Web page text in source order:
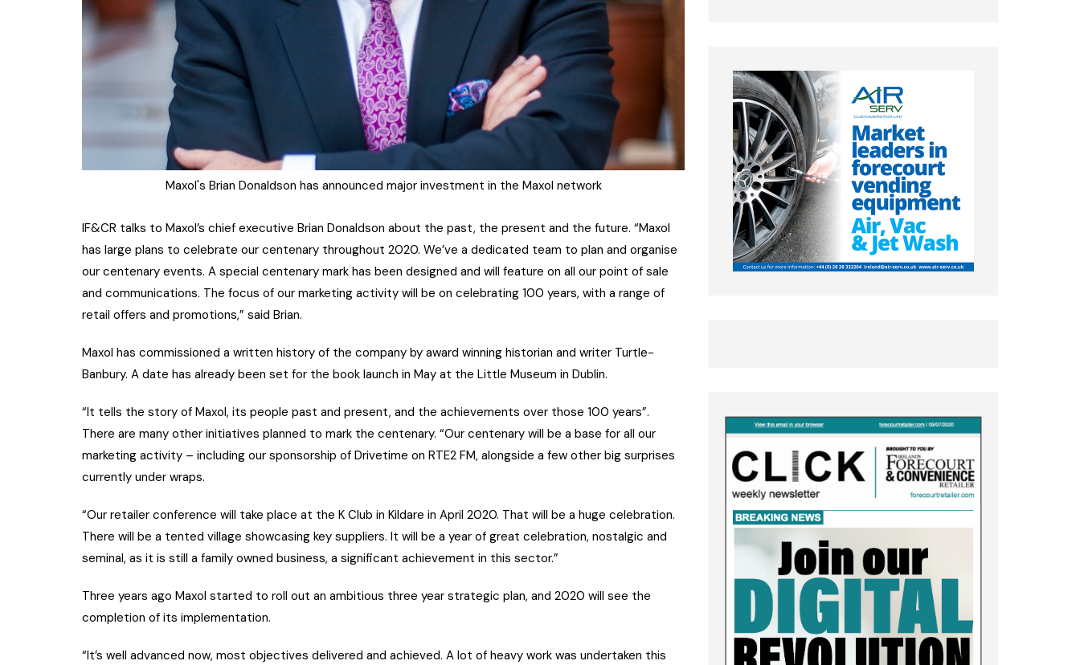
Maxol's Brian Donaldson has announced major investment in the Maxol network
IF&CR talks to Maxol’s chief executive Brian Donaldson about the past, the present and the future. “Maxol
has large plans to celebrate our centenary throughout 2020. We’ve a dedicated team to plan and organise
our centenary events. A special centenary mark has been designed and will feature on all our point of sale
and communications. The focus of our marketing activity will be on celebrating 100 years, with a range of
retail offers and promotions,” said Brian.
Maxol has commissioned a written history of the company by award winning historian and writer Turtle-
Banbury. A date has already been set for the book launch in May at the Little Museum in Dublin.
“It tells the story of Maxol, its people past and present, and the achievements over those 100 years”.
There are many other initiatives planned to mark the centenary. “Our centenary will be a base for all our
marketing activity – including our sponsorship of Drivetime on RTE2 FM, alongside a few other big surprises
currently under wraps.
“Our retailer conference will take place at the K Club in Kildare in April 2020. That will be a huge celebration.
There will be a tented village showcasing key suppliers. It will be a year of great celebration, nostalgic and
seminal, as it is still a family owned business, a significant achievement in this sector.”
Three years ago Maxol started to roll out an ambitious three year strategic plan, and 2020 will see the
completion of its implementation.
“It’s well advanced now, most objectives delivered and achieved. A lot of heavy work was undertaken this